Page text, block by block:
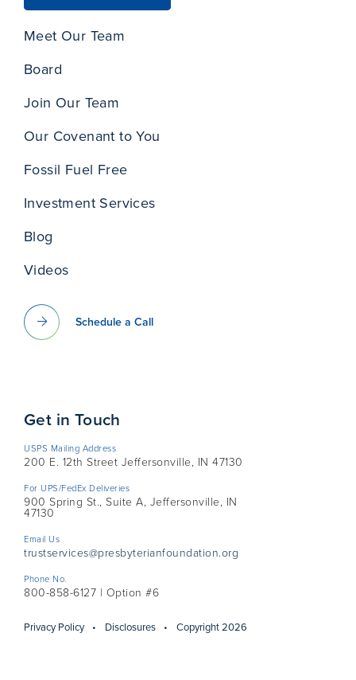
Meet Our Team
Board
Join Our Team
Our Covenant to You
Fossil Fuel Free
Investment Services
Blog
Videos
Schedule a Call
Get in Touch
USPS Mailing Address
200 E. 12th Street Jeffersonville, IN 47130
For UPS/FedEx Deliveries
900 Spring St., Suite A, Jeffersonville, IN
47130
Email Us
trustservices@presbyterianfoundation.org
Phone No.
800-858-6127 | Option #6
Privacy Policy Disclosures Copyright 2026